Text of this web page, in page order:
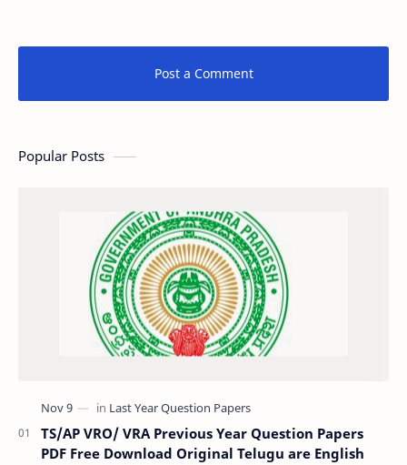
Post a Comment
Popular Posts
TS/AP VRO/ VRA Previous Year Question Papers
PDF Free Download Original Telugu are English